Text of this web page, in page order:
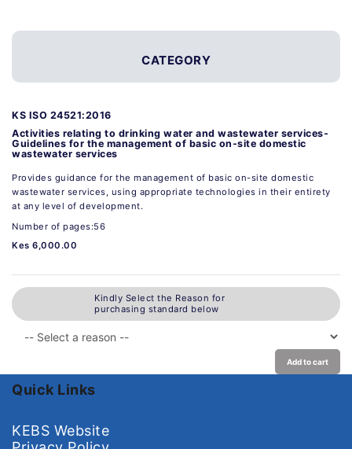
CATEGORY
KS ISO 24521:2016
Activities relating to drinking water and wastewater services-
Guidelines for the management of basic on-site domestic
wastewater services
Provides guidance for the management of basic on-site domestic
wastewater services, using appropriate technologies in their entirety
at any level of development.
Number of pages:56
Kes 6,000.00
Kindly Select the Reason for
purchasing standard below
Add to cart
Quick Links
KEBS Website